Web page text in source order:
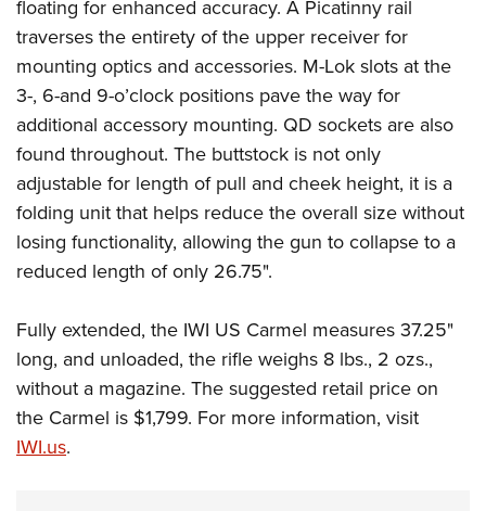
Firearm Training
NRA Marksmanship Qualification Program
NRA Training Course Catalog
Women On Target® Instructional Shooting Clinics
Become An NRA Instructor
Youth Education Summit
Adventure Camp
Youth Hunter Education Challenge
National Junior Shooting Camps
Youth Wildlife Art Contest
Home Air Gun Program
NRA Junior Membership
NRA Family
Eddie Eagle GunSafe® Program
Collegiate Shooting Programs
National Youth Shooting Sports Cooperative Program
Request for Eagle Scout Certificate
floating for enhanced accuracy. A Picatinny rail
traverses the entirety of the upper receiver for
mounting optics and accessories. M-Lok slots at the
3-, 6-and 9-o’clock positions pave the way for
additional accessory mounting. QD sockets are also
found throughout. The buttstock is not only
adjustable for length of pull and cheek height, it is a
folding unit that helps reduce the overall size without
losing functionality, allowing the gun to collapse to a
reduced length of only 26.75".
Fully extended, the IWI US Carmel measures 37.25"
long, and unloaded, the rifle weighs 8 lbs., 2 ozs.,
without a magazine. The suggested retail price on
the Carmel is $1,799. For more information, visit
IWI.us.